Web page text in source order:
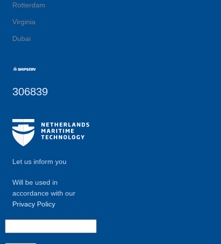
Rotterdam
Virginia
Dubai
306839
Let us inform you
Will be used in
accordance with our
Privacy Policy